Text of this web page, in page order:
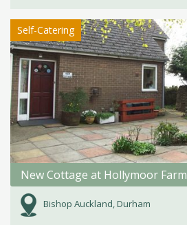
Self-Catering
New Cottage at Hollymoor Farm
Bishop Auckland, Durham